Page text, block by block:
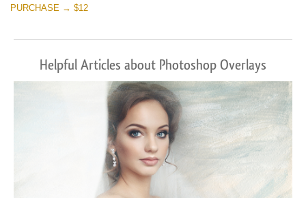
PURCHASE → $12
Helpful Articles about Photoshop Overlays